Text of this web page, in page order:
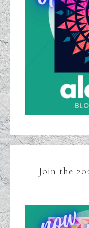
Join the